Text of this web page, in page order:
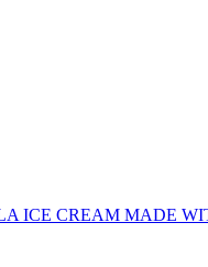
ICE CREAM MADE